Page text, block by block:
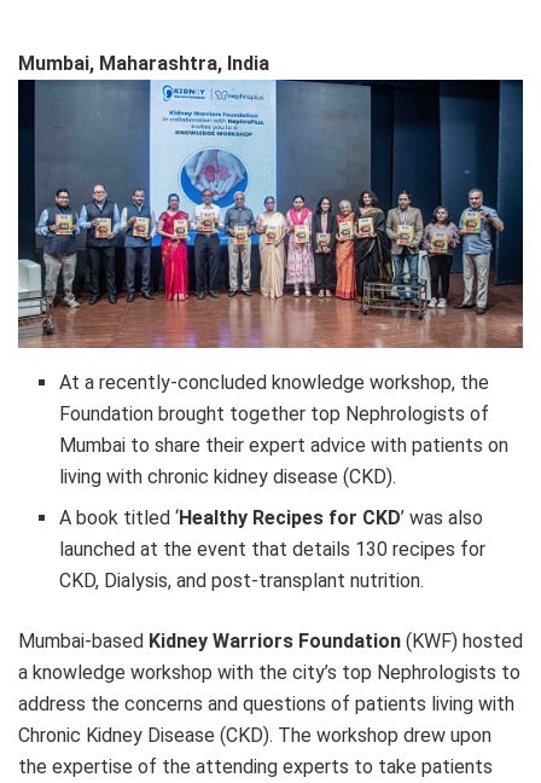
Mumbai, Maharashtra, India
At a recently-concluded knowledge workshop, the
Foundation brought together top Nephrologists of
Mumbai to share their expert advice with patients on
living with chronic kidney disease (CKD).
A book titled ‘Healthy Recipes for CKD’ was also
launched at the event that details 130 recipes for
CKD, Dialysis, and post-transplant nutrition.
Mumbai-based Kidney Warriors Foundation (KWF) hosted
a knowledge workshop with the city’s top Nephrologists to
address the concerns and questions of patients living with
Chronic Kidney Disease (CKD). The workshop drew upon
the expertise of the attending experts to take patients